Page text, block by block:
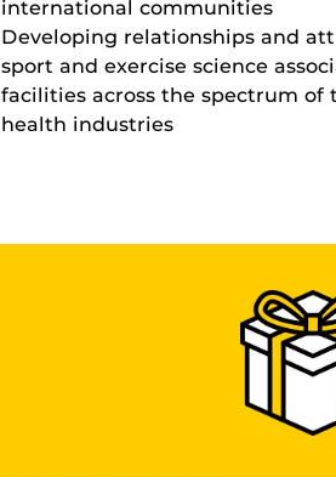
international communities
Developing relationships and
sport and exercise science
facilities across the spectrum of
health industries